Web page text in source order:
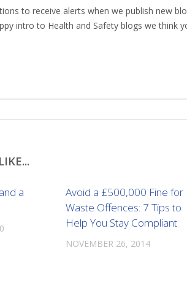
to receive alerts when we publish new
intro to Health and Safety blogs we think
a
Avoid a £500,000 Fine for
Waste Offences: 7 Tips to
Help You Stay Compliant
NOVEMBER 26, 2014